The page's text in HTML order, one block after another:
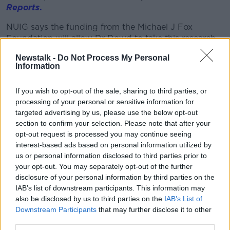
Newstalk - Do Not Process My Personal
Information
If you wish to opt-out of the sale, sharing to third parties, or
processing of your personal or sensitive information for
targeted advertising by us, please use the below opt-out
section to confirm your selection. Please note that after your
opt-out request is processed you may continue seeing
interest-based ads based on personal information utilized by
us or personal information disclosed to third parties prior to
your opt-out. You may separately opt-out of the further
disclosure of your personal information by third parties on the
IAB’s list of downstream participants. This information may
also be disclosed by us to third parties on the IAB’s List of
Downstream Participants that may further disclose it to other
Reports.
NUIG says the funding from the Michael J Fox
Foundation will allow Dr Dowd to take this research
Dr Eilís Dowd pictured in her laboratory | Image courtesy of
Ishka Films' from Feats of Modest Valour documentary
She will test if the collagen gel can also improve the